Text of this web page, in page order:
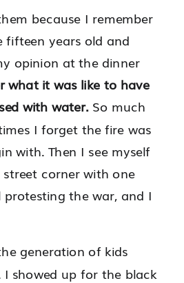
because I remember
years old and
opinion at the dinner
what it was like to have
with water.So much
I forget the fire was
with. Then I see myself
corner with one
the war, and I
generation of kids
I showed up for the black